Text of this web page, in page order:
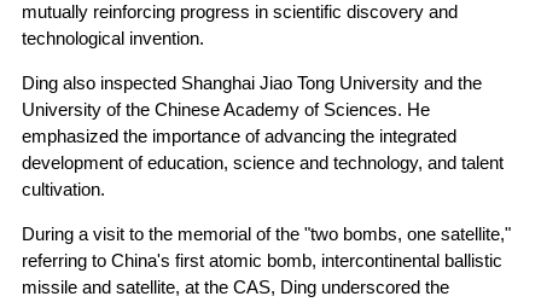
mutually reinforcing progress in scientific discovery and
technological invention.
Ding also inspected Shanghai Jiao Tong University and the
University of the Chinese Academy of Sciences. He
emphasized the importance of advancing the integrated
development of education, science and technology, and talent
cultivation.
During a visit to the memorial of the "two bombs, one satellite,"
referring to China's first atomic bomb, intercontinental ballistic
missile and satellite, at the CAS, Ding underscored the